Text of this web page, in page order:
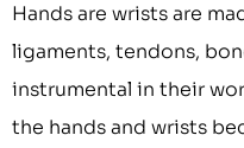
Hands are wrists are
ligaments, tendons,
instrumental in their
the hands and wrists